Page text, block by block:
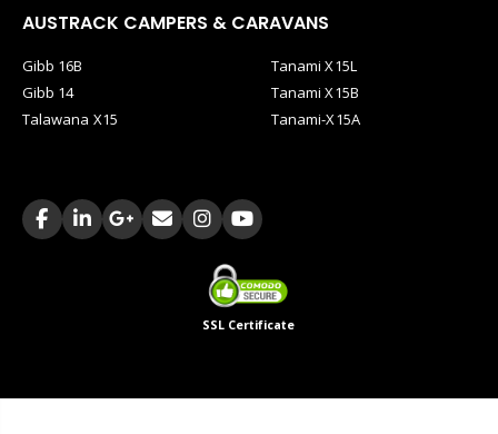
AUSTRACK CAMPERS & CARAVANS
Gibb 16B
Gibb 14
Talawana X15
Tanami X15L
Tanami X15B
Tanami-X15A
SSL Certificate